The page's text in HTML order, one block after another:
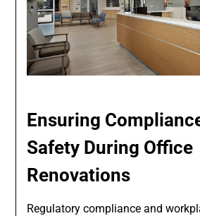
Ensuring
Safety During Office
Renovations
Regulatory compliance and